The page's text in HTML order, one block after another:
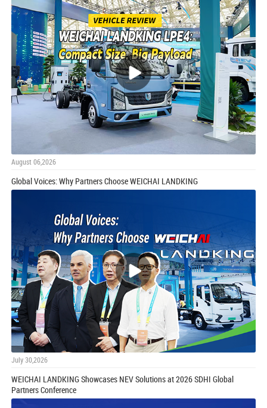
August 06,2026
Global Voices: Why Partners Choose WEICHAI LANDKING
July 30,2026
WEICHAI LANDKING Showcases NEV Solutions at 2026 SDHI Global
Partners Conference